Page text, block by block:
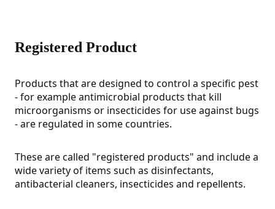
Registered Product
Products that are designed to control a specific pest
- for example antimicrobial products that kill
microorganisms or insecticides for use against bugs
- are regulated in some countries.
These are called "registered products" and include a
wide variety of items such as disinfectants,
antibacterial cleaners, insecticides and repellents.